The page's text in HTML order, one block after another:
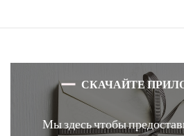
СКАЧАЙТЕ
Мы здесь чтобы